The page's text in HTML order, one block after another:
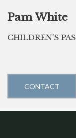
Pam White
CHILDREN'S
CONTACT